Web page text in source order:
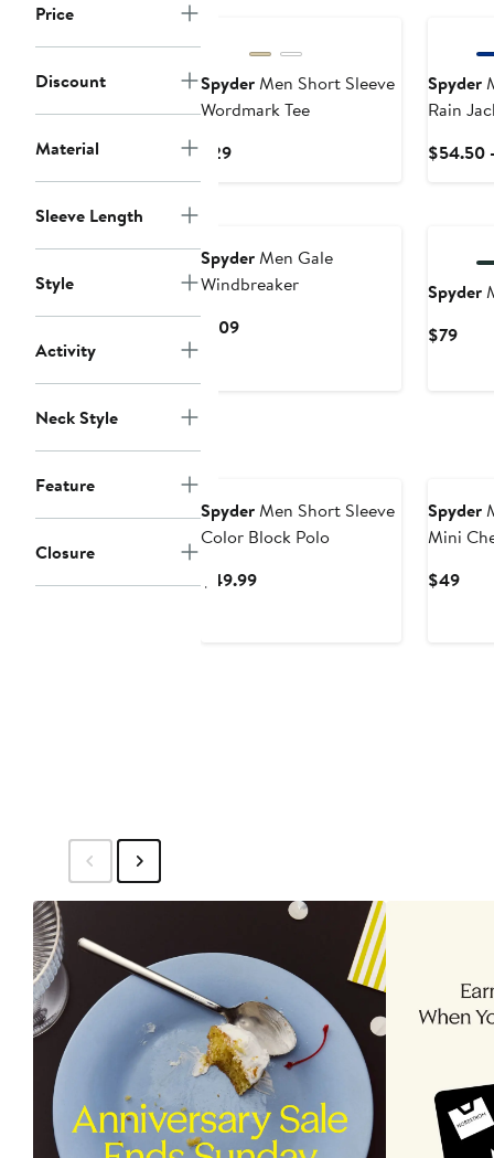
Price
Discount
Material
Sleeve Length
Style
Activity
Neck Style
Feature
Closure
SpyderMen Short Sleeve
Wordmark Tee
$29Current
Spyder
Rain
$54.50
SpyderMen Gale
Windbreaker
$109Current
Spyder
$79
SpyderMen Short Sleeve
Color Block Polo
$49.99Current
Spyder
Mini
$49